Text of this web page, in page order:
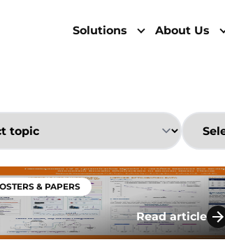
Solutions About Us
LC-MS Workflows: Advancing
& PAPERS
Read article
Development